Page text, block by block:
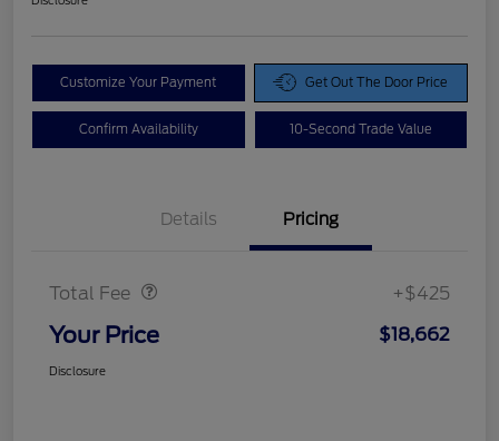
Customize Your Payment Get Out The Door Price
Confirm Availability 10-Second Trade Value
Details Pricing
Total Fee +$425
Your Price $18,662
Disclosure